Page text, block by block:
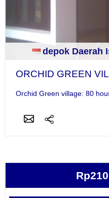
depok Daerah
ORCHID GREEN
Orchid Green village: 80